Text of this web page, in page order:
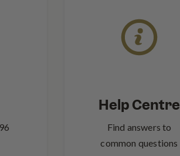
Help Centre
Find answers to
common questions